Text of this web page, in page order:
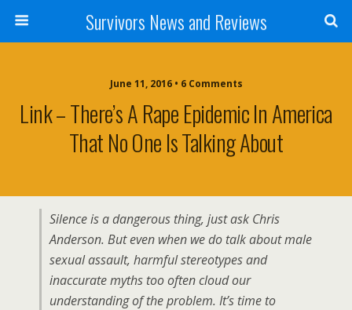
Survivors News and Reviews
June 11, 2016 • 6 Comments
Link – There’s A Rape Epidemic In America
That No One Is Talking About
Silence is a dangerous thing, just ask Chris
Anderson. But even when we do talk about male
sexual assault, harmful stereotypes and
inaccurate myths too often cloud our
understanding of the problem. It’s time to